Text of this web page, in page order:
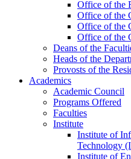
Office ofthe
Office ofthe
Office ofthe
Office ofthe
Deans ofthe
Heads ofthe
Provosts ofthe
Academics
Academic Council
Programs Offered
Faculties
Institute
Institute of
Technology
Institute of